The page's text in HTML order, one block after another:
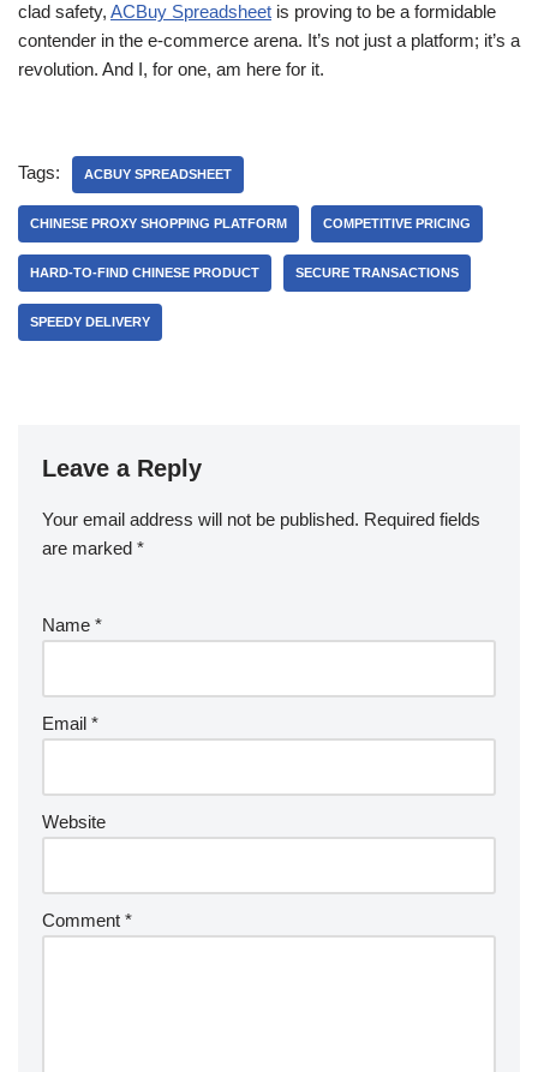
clad safety, ACBuy Spreadsheet is proving to be a formidable
contender in the e-commerce arena. It’s not just a platform; it’s a
revolution. And I, for one, am here for it.
Tags: ACBUY SPREADSHEET
CHINESE PROXY SHOPPING PLATFORM COMPETITIVE PRICING
HARD-TO-FIND CHINESE PRODUCT SECURE TRANSACTIONS
SPEEDY DELIVERY
Leave a Reply
Your email address will not be published. Required fields
are marked *
Name *
Email *
Website
Comment *